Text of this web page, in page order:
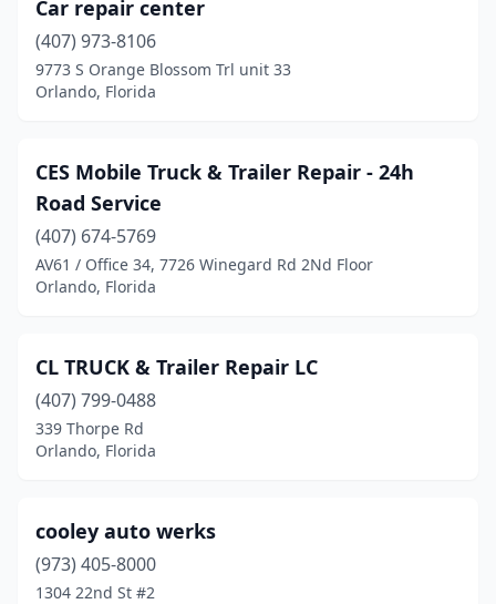
Car repair center
(407) 973-8106
9773 S Orange Blossom Trl unit 33
Orlando, Florida
CES Mobile Truck & Trailer Repair - 24h
Road Service
(407) 674-5769
AV61 / Office 34, 7726 Winegard Rd 2Nd Floor
Orlando, Florida
CL TRUCK & Trailer Repair LC
(407) 799-0488
339 Thorpe Rd
Orlando, Florida
cooley auto werks
(973) 405-8000
1304 22nd St #2